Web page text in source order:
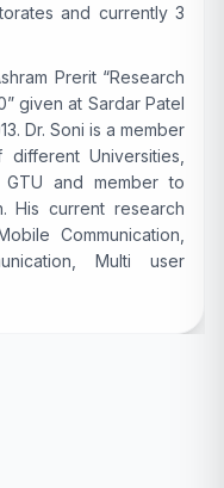
and currently 3
Prerit “Research
given at Sardar Patel
Dr. Soni is a member
Universities,
and member to
His current research
Communication,
Multi user